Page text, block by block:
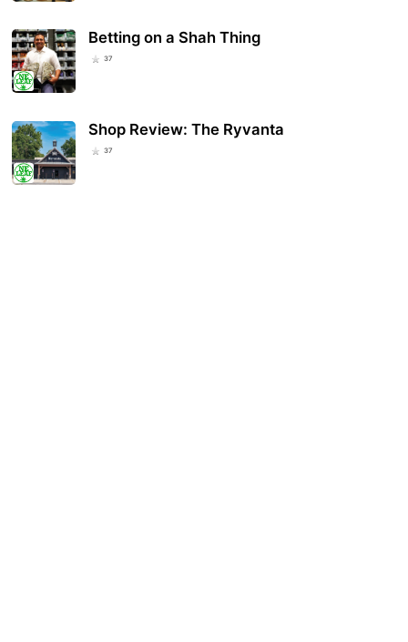
Betting on a Shah Thing
37
Shop Review: The Ryvanta
37